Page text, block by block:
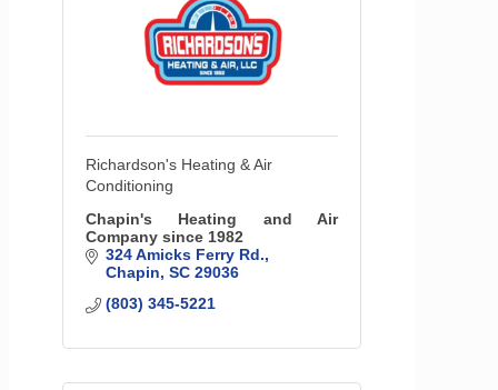
Richardson's Heating & Air
Conditioning
Chapin's Heating and Air
Company since 1982
324 Amicks Ferry Rd.
Chapin SC 29036
(803) 345-5221